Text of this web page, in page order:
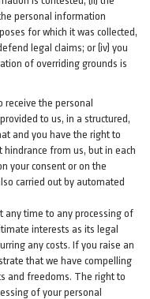
personal information
for which it was collected,
legal claims; or (iv) you
of overriding grounds is
receive the personal
to us, in a structured,
and you have the right to
from us, but in each
your consent or on the
carried out by automated
any time to any processing of
interests as its legal
any costs. If you raise an
that we have compelling
and freedoms. The right to
of your personal